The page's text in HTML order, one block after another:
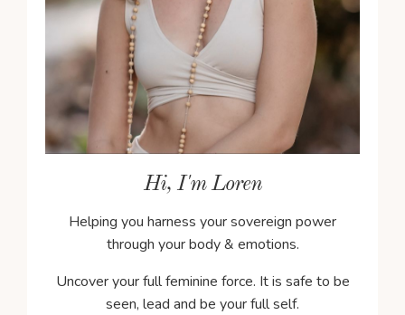
Hi, I'm Loren
Helping you harness your sovereign power
through your body & emotions.
Uncover your full feminine force. It is safe to be
seen, lead and be your full self.